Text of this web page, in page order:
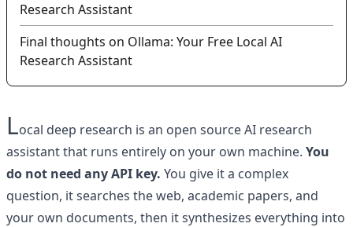
Research Assistant
Final thoughts on Ollama: Your Free Local AI
Research Assistant
Local deep research is an open source AI research
assistant that runs entirely on your own machine. You
do not need any API key. You give it a complex
question, it searches the web, academic papers, and
your own documents, then it synthesizes everything into